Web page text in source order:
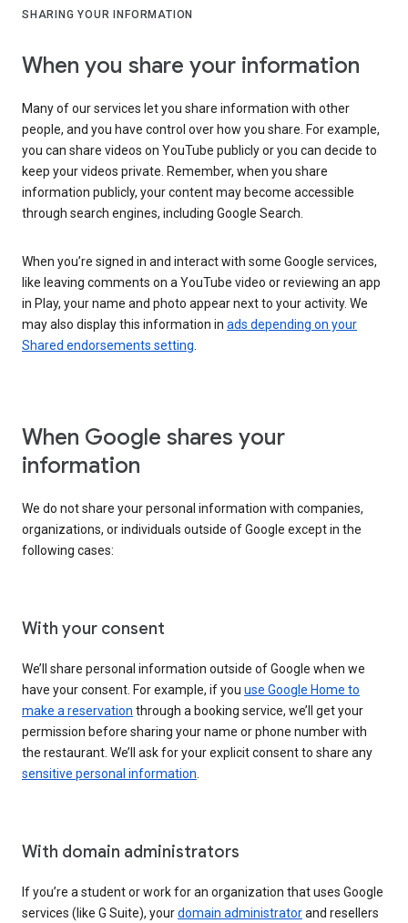
SHARING YOUR INFORMATION
When you share your information
Many of our services let you share information with other
people, and you have control over how you share. For example,
you can share videos on YouTube publicly or you can decide to
keep your videos private. Remember, when you share
information publicly, your content may become accessible
through search engines, including Google Search.
When you’re signed in and interact with some Google services,
like leaving comments on a YouTube video or reviewing an app
in Play, your name and photo appear next to your activity. We
may also display this information in ads depending on your
Shared endorsements setting
When Google shares your
information
We do not share your personal information with companies,
organizations, or individuals outside of Google except in the
following cases:
With your consent
We’ll share personal information outside of Google when we
have your consent. For example, if you use Google Home to
make a reservation through a booking service, we’ll get your
permission before sharing your name or phone number with
the restaurant. We’ll ask for your explicit consent to share any
sensitive personal information
With domain administrators
If you’re a student or work for an organization that uses Google
services (like G Suite), yourdomain administratorand resellers